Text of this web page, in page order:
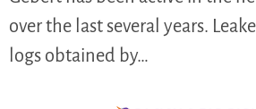
over the last several years.
logs obtained by…